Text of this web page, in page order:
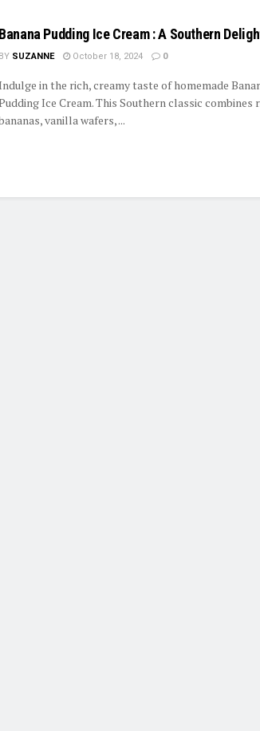
Banana Pudding Ice Cream : A Southern
BY SUZANNE October 18, 2024 0
in the rich, creamy taste of homemade
Ice Cream. This Southern classic combines
vanilla wafers, ...